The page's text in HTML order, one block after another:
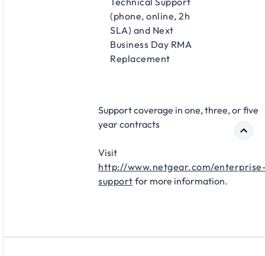
(phone, online, 2h
SLA) and Next
Business Day RMA
Replacement​
Support coverage in one, three, or five
year contracts​
Visit
http://www.netgear.com/
support for more information.